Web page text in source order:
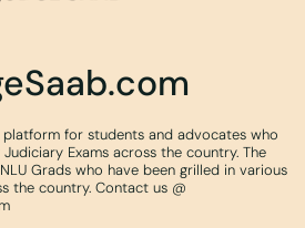
platform for students and advocates who
Exams across the country. The
Grads who have been grilled in various
the country. Contact us @